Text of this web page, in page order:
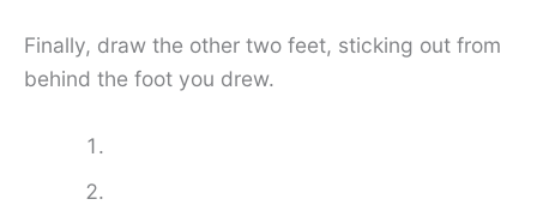
Finally, draw the other two feet, sticking out from
behind the foot you drew.